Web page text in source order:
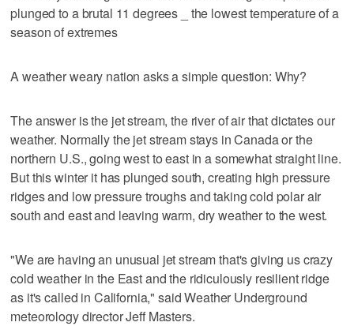
plunged to a brutal 11 degrees _ the lowest temperature of a
season of extremes
A weather weary nation asks a simple question: Why?
The answer is the jet stream, the river of air that dictates our
weather. Normally the jet stream stays in Canada or the
northern U.S., going west to east in a somewhat straight line.
But this winter it has plunged south, creating high pressure
ridges and low pressure troughs and taking cold polar air
south and east and leaving warm, dry weather to the west.
"We are having an unusual jet stream that's giving us crazy
cold weather in the East and the ridiculously resilient ridge
as it's called in California," said Weather Underground
meteorology director Jeff Masters.